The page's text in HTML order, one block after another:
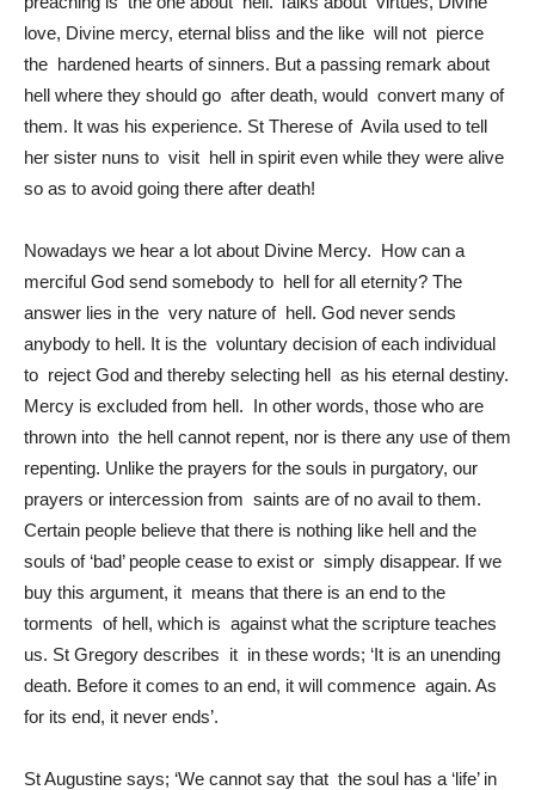
love, Divine mercy, eternal bliss and the like will not pierce
the hardened hearts of sinners. But a passing remark about
hell where they should go after death, would convert many of
them. It was his experience. St Therese of Avila used to tell
her sister nuns to visit hell in spirit even while they were alive
so as to avoid going there after death!
Nowadays we hear a lot about Divine Mercy. How can a
merciful God send somebody to hell for all eternity? The
answer lies in the very nature of hell. God never sends
anybody to hell. It is the voluntary decision of each individual
to reject God and thereby selecting hell as his eternal destiny.
Mercy is excluded from hell. In other words, those who are
thrown into the hell cannot repent, nor is there any use of them
repenting. Unlike the prayers for the souls in purgatory, our
prayers or intercession from saints are of no avail to them.
Certain people believe that there is nothing like hell and the
souls of ‘bad’ people cease to exist or simply disappear. If we
buy this argument, it means that there is an end to the
torments of hell, which is against what the scripture teaches
us. St Gregory describes it in these words; ‘It is an unending
death. Before it comes to an end, it will commence again. As
for its end, it never ends’.
St Augustine says; ‘We cannot say that the soul has a ‘life’ in